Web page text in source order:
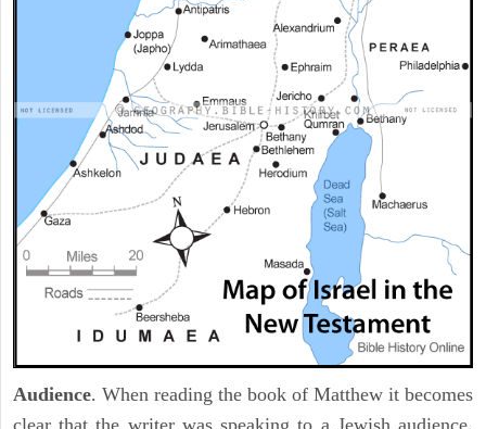
Audience. When reading the book of Matthew it becomes